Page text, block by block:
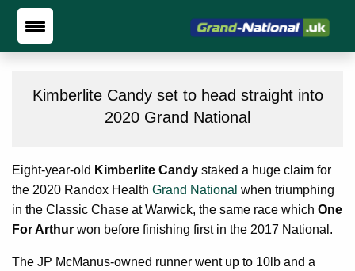
Kimberlite Candy set to head straight into
2020 Grand National
Eight-year-old Kimberlite Candy staked a huge claim for
the 2020 Randox Health Grand National when triumphing
in the Classic Chase at Warwick, the same race which One
For Arthur won before finishing first in the 2017 National.
The JP McManus-owned runner went up to 10lb and a